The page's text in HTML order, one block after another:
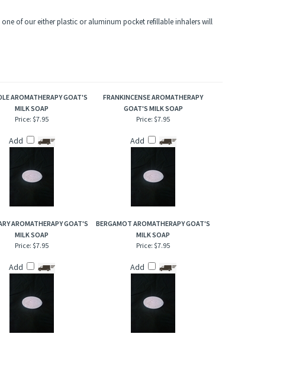
of our either plastic or aluminum pocket refillable inhalers will
AROMATHERAPY GOAT'S
MILK SOAP
FRANKINCENSE AROMATHERAPY
GOAT'S MILK SOAP
Price: $7.95
Add
Price: $7.95
Add
AROMATHERAPY GOAT'S
MILK SOAP
BERGAMOT AROMATHERAPY GOAT'S
MILK SOAP
Price: $7.95
Add
Price: $7.95
Add